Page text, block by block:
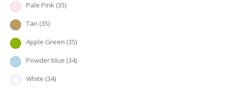
Pale Pink (35)
Tan (35)
Apple Green (35)
Powder blue (34)
White (34)